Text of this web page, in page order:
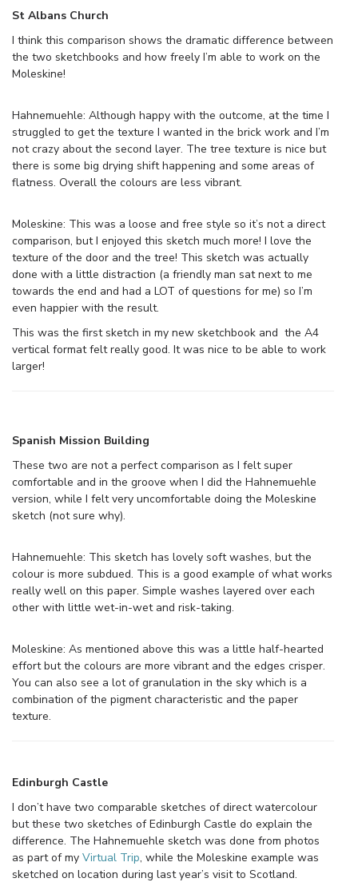
St Albans Church
I think this comparison shows the dramatic difference between
the two sketchbooks and how freely I’m able to work on the
Moleskine!
Hahnemuehle: Although happy with the outcome, at the time I
struggled to get the texture I wanted in the brick work and I’m
not crazy about the second layer. The tree texture is nice but
there is some big drying shift happening and some areas of
flatness. Overall the colours are less vibrant.
Moleskine: This was a loose and free style so it’s not a direct
comparison, but I enjoyed this sketch much more! I love the
texture of the door and the tree! This sketch was actually
done with a little distraction (a friendly man sat next to me
towards the end and had a LOT of questions for me) so I’m
even happier with the result.
This was the first sketch in my new sketchbook and the A4
vertical format felt really good. It was nice to be able to work
larger!
Spanish Mission Building
These two are not a perfect comparison as I felt super
comfortable and in the groove when I did the Hahnemuehle
version, while I felt very uncomfortable doing the Moleskine
sketch (not sure why).
Hahnemuehle: This sketch has lovely soft washes, but the
colour is more subdued. This is a good example of what works
really well on this paper. Simple washes layered over each
other with little wet-in-wet and risk-taking.
Moleskine: As mentioned above this was a little half-hearted
effort but the colours are more vibrant and the edges crisper.
You can also see a lot of granulation in the sky which is a
combination of the pigment characteristic and the paper
texture.
Edinburgh Castle
I don’t have two comparable sketches of direct watercolour
but these two sketches of Edinburgh Castle do explain the
difference. The Hahnemuehle sketch was done from photos
as part of my Virtual Trip, while the Moleskine example was
sketched on location during last year’s visit to Scotland.